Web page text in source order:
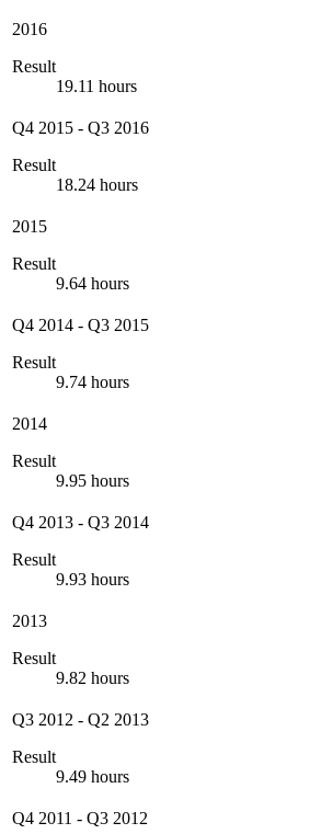
2016
Result
19.11 hours
Q4 2015 - Q3 2016
Result
18.24 hours
2015
Result
9.64 hours
Q4 2014 - Q3 2015
Result
9.74 hours
2014
Result
9.95 hours
Q4 2013 - Q3 2014
Result
9.93 hours
2013
Result
9.82 hours
Q3 2012 - Q2 2013
Result
9.49 hours
Q4 2011 - Q3 2012